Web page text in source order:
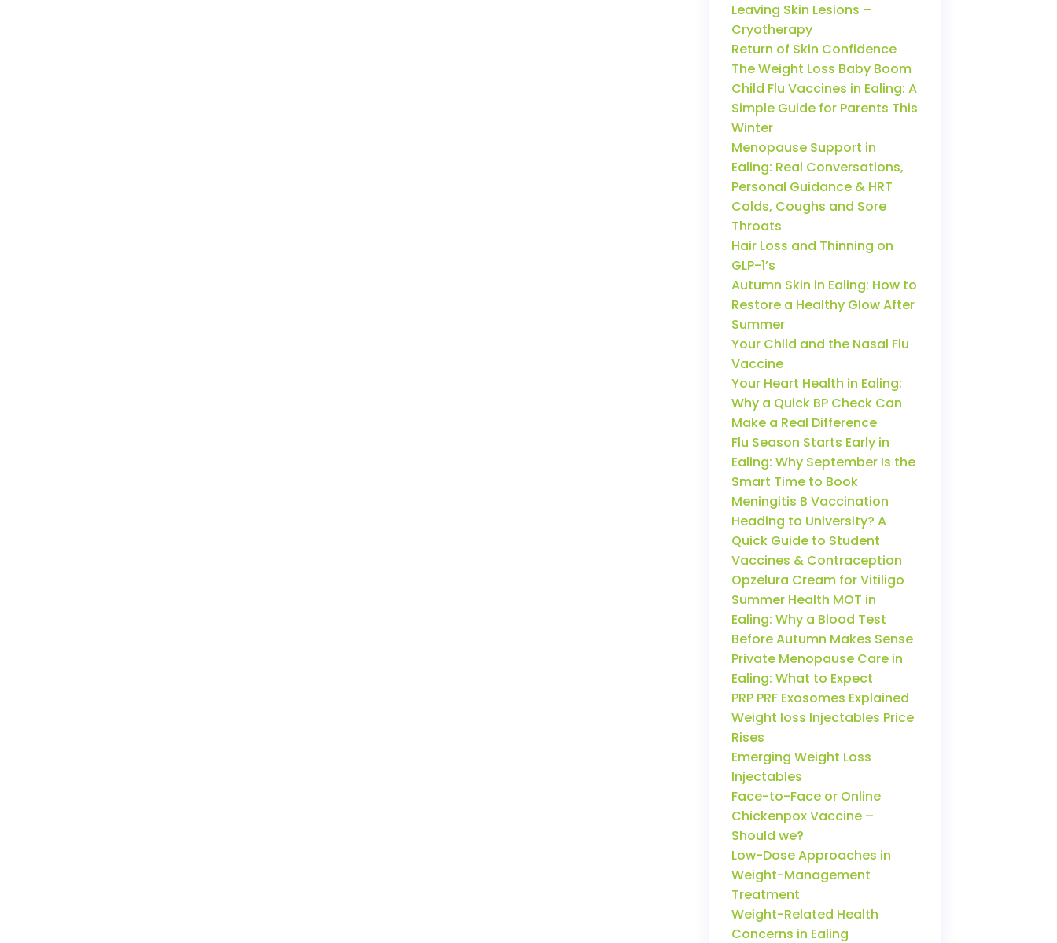
Leaving Skin Lesions –
Cryotherapy
Return of Skin Confidence
The Weight Loss Baby Boom
Child Flu Vaccines in Ealing: A
Simple Guide for Parents This
Winter
Menopause Support in
Ealing: Real Conversations,
Personal Guidance & HRT
Colds, Coughs and Sore
Throats
Hair Loss and Thinning on
GLP-1’s
Autumn Skin in Ealing: How to
Restore a Healthy Glow After
Summer
Your Child and the Nasal Flu
Vaccine
Your Heart Health in Ealing:
Why a Quick BP Check Can
Make a Real Difference
Flu Season Starts Early in
Ealing: Why September Is the
Smart Time to Book
Meningitis B Vaccination
Heading to University? A
Quick Guide to Student
Vaccines & Contraception
Opzelura Cream for Vitiligo
Summer Health MOT in
Ealing: Why a Blood Test
Before Autumn Makes Sense
Private Menopause Care in
Ealing: What to Expect
PRP PRF Exosomes Explained
Weight loss Injectables Price
Rises
Emerging Weight Loss
Injectables
Face-to-Face or Online
Chickenpox Vaccine –
Should we?
Low-Dose Approaches in
Weight-Management
Treatment
Weight-Related Health
Concerns in Ealing